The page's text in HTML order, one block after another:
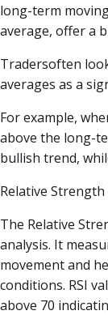
long-term
average, offer a
Tradersoften
averages as a
For example,
above the long-
bullish trend,
Relative Strength
The Relative
analysis. It
movement and
conditions. RSI
above 70